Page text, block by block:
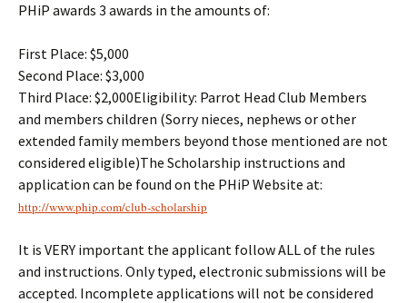
PHiP awards 3 awards in the amounts of:
First Place: $5,000
Second Place: $3,000
Third Place: $2,000Eligibility: Parrot Head Club Members
and members children (Sorry nieces, nephews or other
extended family members beyond those mentioned are not
considered eligible)The Scholarship instructions and
application can be found on the PHiP Website at:
http://www.phip.com/club-scholarship
It is VERY important the applicant follow ALL of the rules
and instructions. Only typed, electronic submissions will be
accepted. Incomplete applications will not be considered